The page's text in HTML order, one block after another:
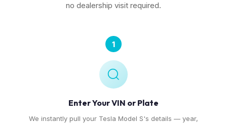
no dealership visit required.
1
Enter Your VIN or Plate
We instantly pull your Tesla Model S's details — year,